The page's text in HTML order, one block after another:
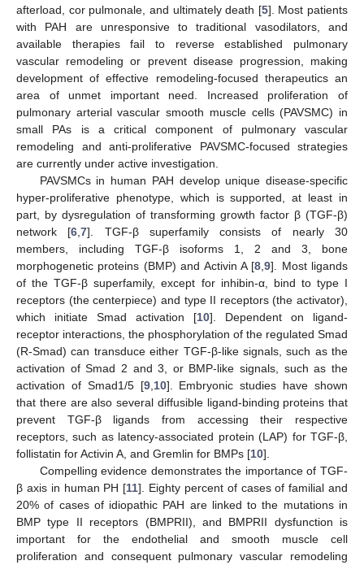
afterload, cor pulmonale, and ultimately death [5]. Most patients
with PAH are unresponsive to traditional vasodilators, and
available therapies fail to reverse established pulmonary
vascular remodeling or prevent disease progression, making
development of effective remodeling-focused therapeutics an
area of unmet important need. Increased proliferation of
pulmonary arterial vascular smooth muscle cells (PAVSMC) in
small PAs is a critical component of pulmonary vascular
remodeling and anti-proliferative PAVSMC-focused strategies
are currently under active investigation.
PAVSMCs in human PAH develop unique disease-specific
hyper-proliferative phenotype, which is supported, at least in
part, by dysregulation of transforming growth factor β (TGF-β)
network [6 ,7]. TGF-β superfamily consists of nearly 30
members, including TGF-β isoforms 1, 2 and 3, bone
morphogenetic proteins (BMP) and Activin A [8 ,9]. Most ligands
of the TGF-β superfamily, except for inhibin-α, bind to type I
receptors (the centerpiece) and type II receptors (the activator),
which initiate Smad activation [10]. Dependent on ligand-
receptor interactions, the phosphorylation of the regulated Smad
(R-Smad) can transduce either TGF-β-like signals, such as the
activation of Smad 2 and 3, or BMP-like signals, such as the
activation of Smad1/5 [9, 10]. Embryonic studies have shown
that there are also several diffusible ligand-binding proteins that
prevent TGF-β ligands from accessing their respective
receptors, such as latency-associated protein (LAP) for TGF-β,
follistatin for Activin A, and Gremlin for BMPs [10].
Compelling evidence demonstrates the importance of TGF-
β axis in human PH [11]. Eighty percent of cases of familial and
20% of cases of idiopathic PAH are linked to the mutations in
BMP type II receptors (BMPRII), and BMPRII dysfunction is
important for the endothelial and smooth muscle cell
proliferation and consequent pulmonary vascular remodeling